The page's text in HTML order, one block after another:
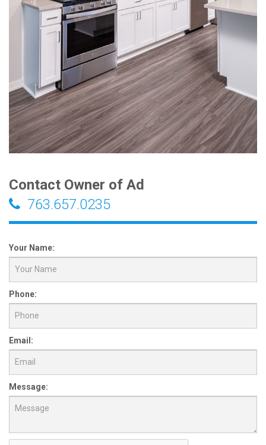
Contact Owner of Ad
763.657.0235
Your Name:
Phone:
Email:
Message: